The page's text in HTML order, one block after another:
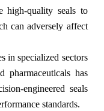
high-quality seals to
can adversely affect
in specialized sectors
pharmaceuticals has
engineered seals
standards.